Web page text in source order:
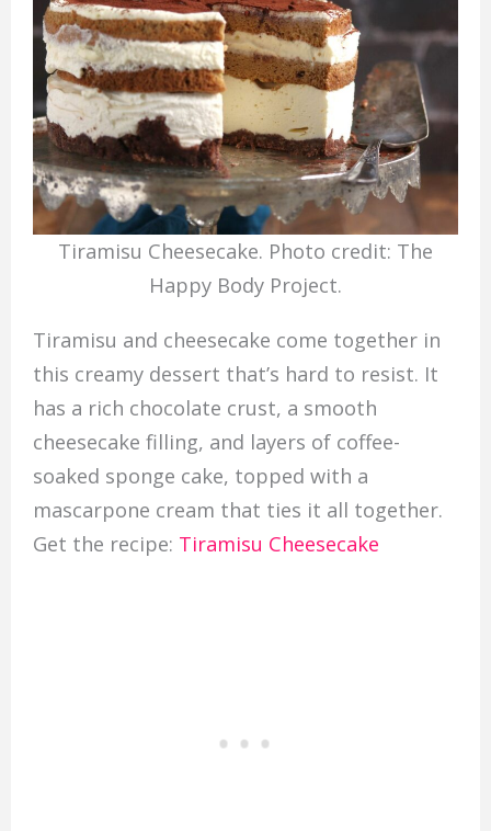
Tiramisu Cheesecake. Photo credit: The
Happy Body Project.
Tiramisu and cheesecake come together in
this creamy dessert that’s hard to resist. It
has a rich chocolate crust, a smooth
cheesecake filling, and layers of coffee-
soaked sponge cake, topped with a
mascarpone cream that ties it all together.
Get the recipe: Tiramisu Cheesecake